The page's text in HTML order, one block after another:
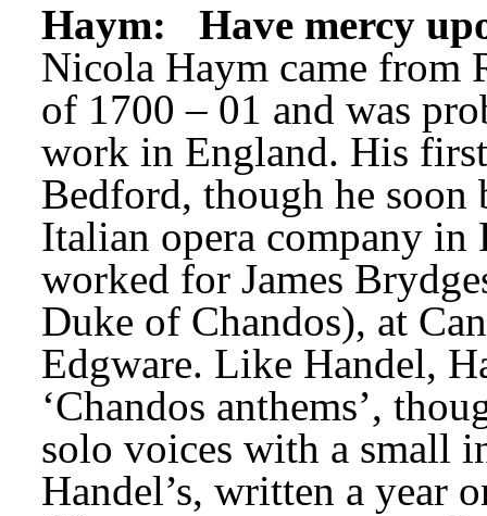
Haym:
Have mercy
Nicola Haym came from
of 1700 – 01 and was
work in England. His
Bedford, though he
Italian opera company
worked for James
Duke of Chandos), at
Edgware. Like Handel,
‘Chandos anthems’,
solo voices with a small
Handel’s, written a year